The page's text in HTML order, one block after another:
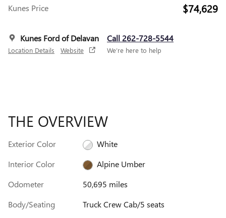
Kunes Price $74,629
Kunes Ford of Delavan
Location Details Website
Call 262-728-5544
We’re here to help
THE OVERVIEW
Exterior Color
White
Interior Color
Alpine Umber
Odometer
50,695 miles
Body/Seating
Truck Crew Cab/5 seats